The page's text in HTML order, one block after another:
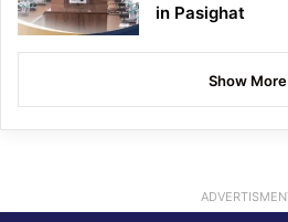
in Pasighat
Show More